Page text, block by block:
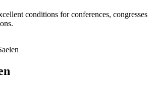
conditions for conferences, congresses